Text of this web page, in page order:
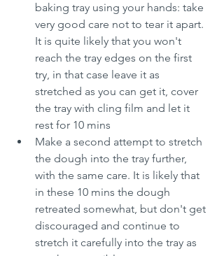
baking tray using your hands: take
very good care not to tear it apart.
It is quite likely that you won't
reach the tray edges on the first
try, in that case leave it as
stretched as you can get it, cover
the tray with cling film and let it
rest for 10 mins
Make a second attempt to stretch
the dough into the tray further,
with the same care. It is likely that
in these 10 mins the dough
retreated somewhat, but don't get
discouraged and continue to
stretch it carefully into the tray as